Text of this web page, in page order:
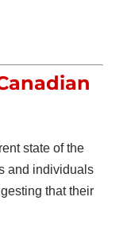
state of the
and individuals
that their